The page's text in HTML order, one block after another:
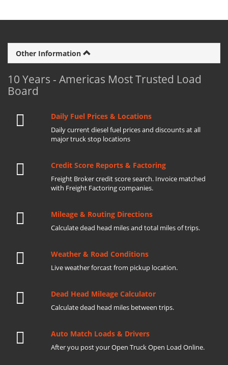
Other Information
10 Years - Americas Most Trusted Load
Board
Daily Fuel Prices & Locations
Daily current diesel fuel prices and discounts at all
major truck stop locations
Credit Score Reports & Factoring
Freight Broker credit score search. Invoice matched
with Freight Factoring companies.
Mileage & Routing Directions
Calculate dead head miles and total miles of trips.
Weather & Road Conditions
Live weather forcast from pickup location.
Dead Head Mileage Calculator
Calculate dead head miles between trips.
Auto Match Loads & Drivers
After you post your Open Truck Open Load Online.